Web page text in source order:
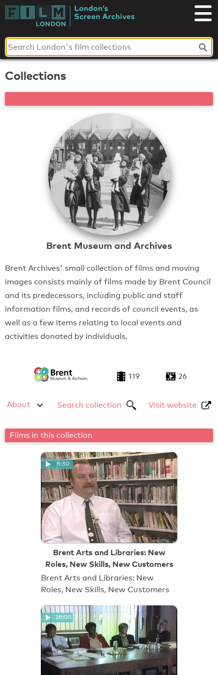
Skip
toLondon's
Screen
Archives
Collections
Brent Museum and Archives
Brent Archives' small collection of films and moving
images consists mainly of films made by Brent Council
and its predecessors, including public and staff
information films, and records of council events, as
well as a few items relating to local events and
activities donated by individuals.
119 26
About Search collection Visit website
Films in this collection
8:30
Brent Arts and Libraries: New
Roles, New Skills, New Customers
Brent Arts and Libraries: New
Roles, New Skills, New Customers
28:05